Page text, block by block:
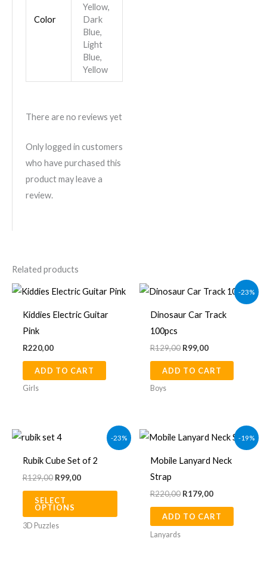
Color
Yellow,
Dark
Blue,
Light
Blue,
Yellow
There are no reviews yet
Only logged in customers
who have purchased this
product may leave a
review.
Related products
Kiddies Electric Guitar
Pink
R220,00
ADD TO CART
Girls
-23%
Dinosaur Car Track
100pcs
R129,00
Original
price
R129,00.
R99,00
Current
price
R99,00.
ADD TO CART
Boys
-23%
Rubik Cube Set of 2
R129,00
Original
price
R129,00.
R99,00
Current
R99,00.
SELECT
OPTIONS
This
product
The
3D Puzzles
-19%
Mobile Lanyard Neck
Strap
R220,00
Original
price
R220,00.
R179,00
Current
price
R179,00.
ADD TO CART
Lanyards